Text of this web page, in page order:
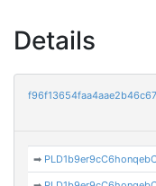
Details
➡